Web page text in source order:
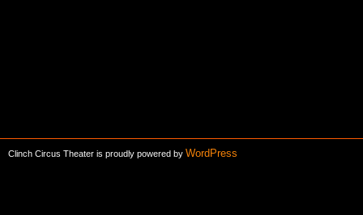
Clinch Circus Theater is proudly powered by WordPress